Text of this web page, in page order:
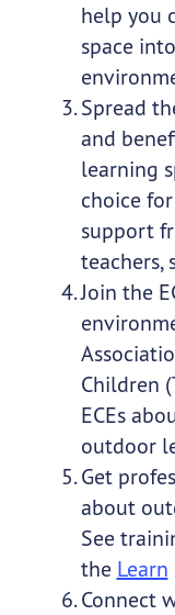
help you
space
Spread
and
learning
choice
support
teachers,
Join the
Children
ECEs
outdoor
Get
about
See
the Learn
Connect